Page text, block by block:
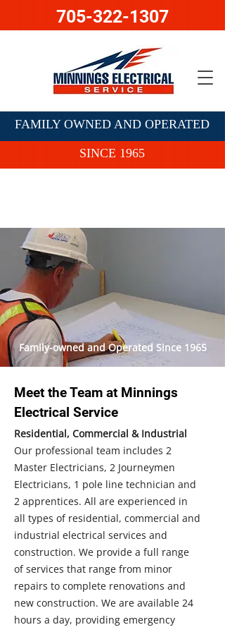
705-322-1307
FAMILY OWNED AND OPERATED
SINCE 1965
Family-owned and Operated Since 1965
Meet the Team at Minnings
Electrical Service
Residential, Commercial & Industrial
Our professional team includes 2
Master Electricians, 2 Journeymen
Electricians, 1 pole line technician and
2 apprentices. All are experienced in
all types of residential, commercial and
industrial electrical services and
construction. We provide a full range
of services that range from minor
repairs to complete renovations and
new construction. We are available 24
hours a day, providing emergency